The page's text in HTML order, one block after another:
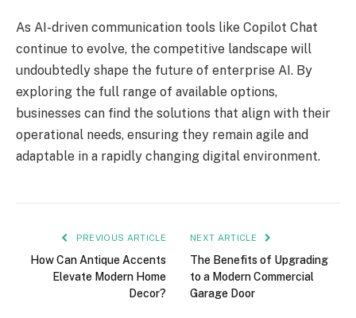
As AI-driven communication tools like Copilot Chat
continue to evolve, the competitive landscape will
undoubtedly shape the future of enterprise AI. By
exploring the full range of available options,
businesses can find the solutions that align with their
operational needs, ensuring they remain agile and
adaptable in a rapidly changing digital environment.
PREVIOUS ARTICLE
How Can Antique Accents
Elevate Modern Home
Decor?
NEXT ARTICLE
The Benefits of Upgrading
to a Modern Commercial
Garage Door